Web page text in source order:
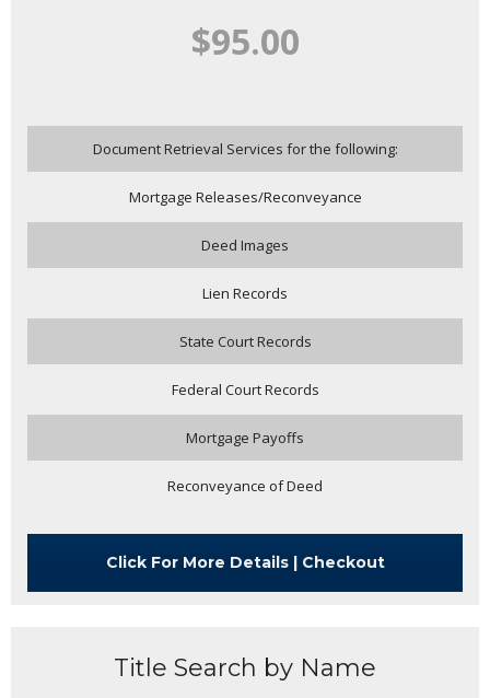
$95.00
Document Retrieval Services for the following:
Mortgage Releases/Reconveyance
Deed Images
Lien Records
State Court Records
Federal Court Records
Mortgage Payoffs
Reconveyance of Deed
Click For More Details | Checkout
Title Search by Name